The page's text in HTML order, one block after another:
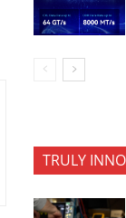
TRULY